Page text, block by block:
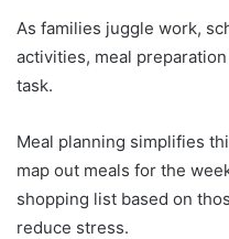
As families juggle work,
activities, meal
task.
Meal planning simplifies
map out meals for the
shopping list based on
reduce stress.